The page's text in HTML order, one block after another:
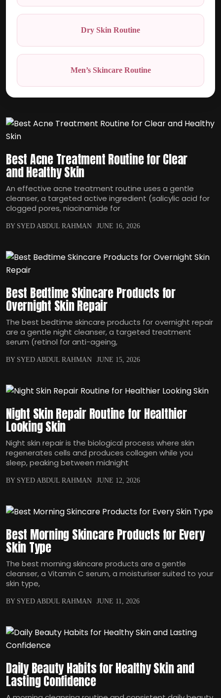
Dry Skin Routine
Men’s Skincare Routine
Best Acne Treatment Routine for Clear
and Healthy Skin
An effective acne treatment routine uses a gentle
cleanser, a targeted active ingredient (salicylic acid for
clogged pores, niacinamide for
BY SYED ABDUL RAHMAN JUNE 16, 2026
Best Bedtime Skincare Products for
Overnight Skin Repair
The best bedtime skincare products for overnight repair
are a gentle night cleanser, a targeted treatment
serum (retinol for anti-ageing,
BY SYED ABDUL RAHMAN JUNE 15, 2026
Night Skin Repair Routine for Healthier
Looking Skin
Night skin repair is the biological process where skin
regenerates cells and produces collagen while you
sleep, peaking between midnight
BY SYED ABDUL RAHMAN JUNE 12, 2026
Best Morning Skincare Products for Every
Skin Type
The best morning skincare products are a gentle
cleanser, a Vitamin C serum, a moisturiser suited to your
skin type,
BY SYED ABDUL RAHMAN JUNE 11, 2026
Daily Beauty Habits for Healthy Skin and
Lasting Confidence